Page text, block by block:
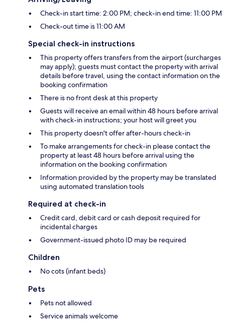
Check-in start time: 2:00 PM; check-in end time: 11:00 PM
Check-out time is 11:00 AM
Special check-in instructions
This property offers transfers from the airport (surcharges
may apply); guests must contact the property with arrival
details before travel, using the contact information on the
booking confirmation
There is no front desk at this property
Guests will receive an email within 48 hours before arrival
with check-in instructions; your host will greet you
This property doesn't offer after-hours check-in
To make arrangements for check-in please contact the
property at least 48 hours before arrival using the
information on the booking confirmation
Information provided by the property may be translated
using automated translation tools
Required at check-in
Credit card, debit card or cash deposit required for
incidental charges
Government-issued photo ID may be required
Children
No cots (infant beds)
Pets
Pets not allowed
Service animals welcome